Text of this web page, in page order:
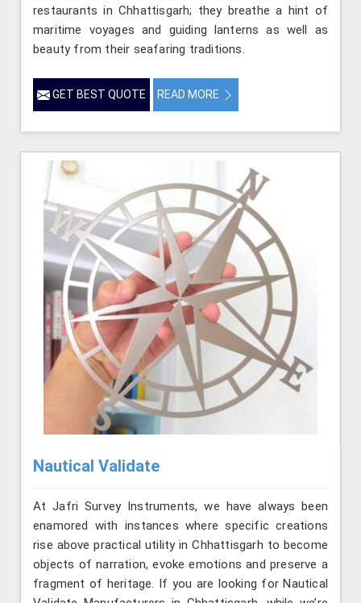
restaurants in Chhattisgarh; they breathe a hint of
maritime voyages and guiding lanterns as well as
beauty from their seafaring traditions.
GET BEST QUOTE READ MORE
Nautical Validate
At Jafri Survey Instruments, we have always been
enamored with instances where specific creations
rise above practical utility in Chhattisgarh to become
objects of narration, evoke emotions and preserve a
fragment of heritage. If you are looking for Nautical